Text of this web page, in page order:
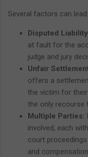
Several factors can
Disputed
at fault for the
judge and jury
Unfair
offers a
the victim for
the only recourse
Multiple Parties:
involved, each
court
and